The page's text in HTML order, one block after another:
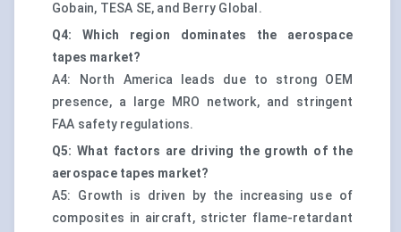
Gobain, TESA SE, and Berry Global.
Q4: Which region dominates the aerospace
tapes market?
A4: North America leads due to strong OEM
presence, a large MRO network, and stringent
FAA safety regulations.
Q5: What factors are driving the growth of the
aerospace tapes market?
A5: Growth is driven by the increasing use of
composites in aircraft, stricter flame-retardant